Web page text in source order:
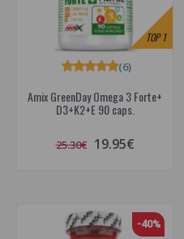
TOP1
Amix GreenDay Omega 3 Forte+
D3+K2+E 90 caps.
(6)
25.30€ 19.95€
-40%